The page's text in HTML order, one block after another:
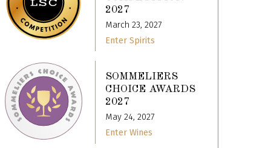
2027
March 23, 2027
Enter Spirits
SOMMELIERS
CHOICE AWARDS
2027
May 24, 2027
Enter Wines